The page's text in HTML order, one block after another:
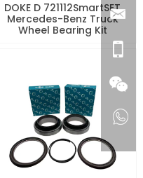
DOKE D 721112SmartSET
Mercedes-Benz Truck
Wheel Bearing Kit